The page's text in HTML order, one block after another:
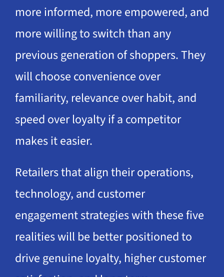
more informed, more empowered, and
more willing to switch than any
previous generation of shoppers. They
will choose convenience over
familiarity, relevance over habit, and
speed over loyalty if a competitor
makes it easier.
Retailers that align their operations,
technology, and customer
engagement strategies with these five
realities will be better positioned to
drive genuine loyalty, higher customer